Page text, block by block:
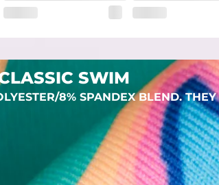
SWIM
8% SPANDEX BLEND.
SHOP ALL COLLECTIONS